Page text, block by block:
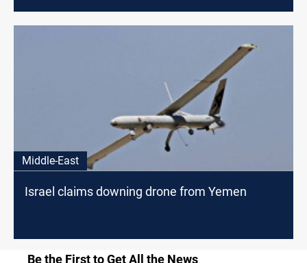
Middle-East
Israel claims downing drone from Yemen
Be the First to Get All the News